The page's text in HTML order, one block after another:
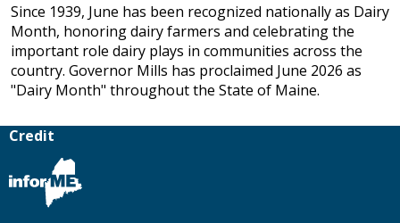
Since 1939, June has been recognized nationally as Dairy
Month, honoring dairy farmers and celebrating the
important role dairy plays in communities across the
country. Governor Mills has proclaimed June 2026 as
"Dairy Month" throughout the State of Maine.
Credit